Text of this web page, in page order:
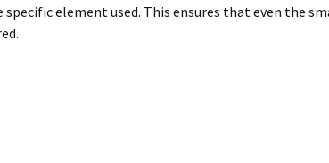
element used. This ensures that even the